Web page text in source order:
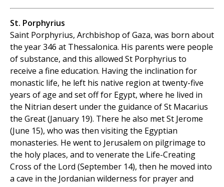
St. Porphyrius
Saint Porphyrius, Archbishop of Gaza, was born about
the year 346 at Thessalonica. His parents were people
of substance, and this allowed St Porphyrius to
receive a fine education. Having the inclination for
monastic life, he left his native region at twenty-five
years of age and set off for Egypt, where he lived in
the Nitrian desert under the guidance of St Macarius
the Great (January 19). There he also met St Jerome
(June 15), who was then visiting the Egyptian
monasteries. He went to Jerusalem on pilgrimage to
the holy places, and to venerate the Life-Creating
Cross of the Lord (September 14), then he moved into
a cave in the Jordanian wilderness for prayer and